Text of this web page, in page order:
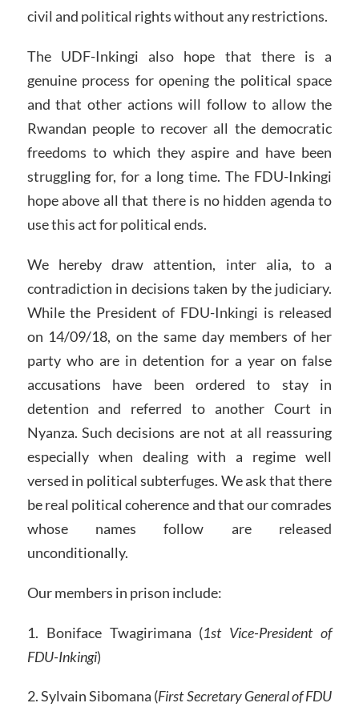
civil and political rights without any restrictions.
The UDF-Inkingi also hope that there is a
genuine process for opening the political space
and that other actions will follow to allow the
Rwandan people to recover all the democratic
freedoms to which they aspire and have been
struggling for, for a long time. The FDU-Inkingi
hope above all that there is no hidden agenda to
use this act for political ends.
We hereby draw attention, inter alia, to a
contradiction in decisions taken by the judiciary.
While the President of FDU-Inkingi is released
on 14/09/18, on the same day members of her
party who are in detention for a year on false
accusations have been ordered to stay in
detention and referred to another Court in
Nyanza. Such decisions are not at all reassuring
especially when dealing with a regime well
versed in political subterfuges. We ask that there
be real political coherence and that our comrades
whose names follow are released
unconditionally.
Our members in prison include:
1. Boniface Twagirimana (1st Vice-President of
FDU-Inkingi)
2. Sylvain Sibomana (First Secretary General of FDU